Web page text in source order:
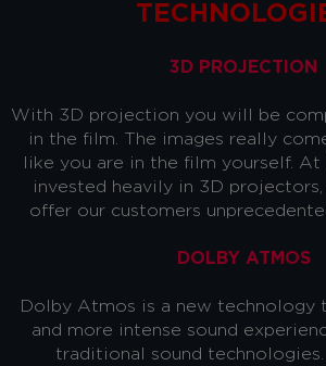
3D PROJECTION
With 3D projection you will be
in the film. The images really
like you are in the film yourself. At
invested heavily in 3D
offer our customers
DOLBY ATMOS
Dolby Atmos is a new technology
and more intense sound
traditional sound